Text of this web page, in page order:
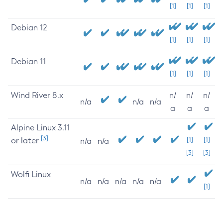
[1] [1] [1]
Debian 12
[1] [1] [1]
Debian 11
[1] [1] [1]
Wind River 8.x
n/a n/a n/a
n/
a
n/
a
n/
a
Alpine Linux 3.11
or later [3] n/a n/a
[1]
[3]
[1]
[3]
Wolfi Linux
n/a n/a n/a n/a n/a
[1]